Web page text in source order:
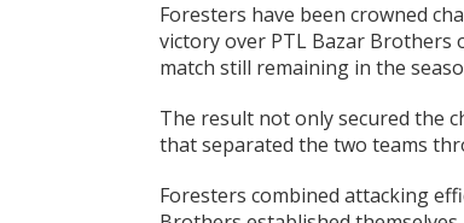
Foresters have been crowned
victory over PTL Bazar Brothers
match still remaining in the
The result not only secured the
that separated the two teams
Foresters combined attacking